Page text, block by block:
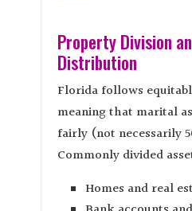
Property Division
Distribution
Florida follows
meaning that marital
fairly (not necessarily
Commonly divided
Homes and real